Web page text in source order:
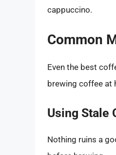
cappuccino.
Common
Even the best
brewing coffee at
Using Stale
Nothing ruins a